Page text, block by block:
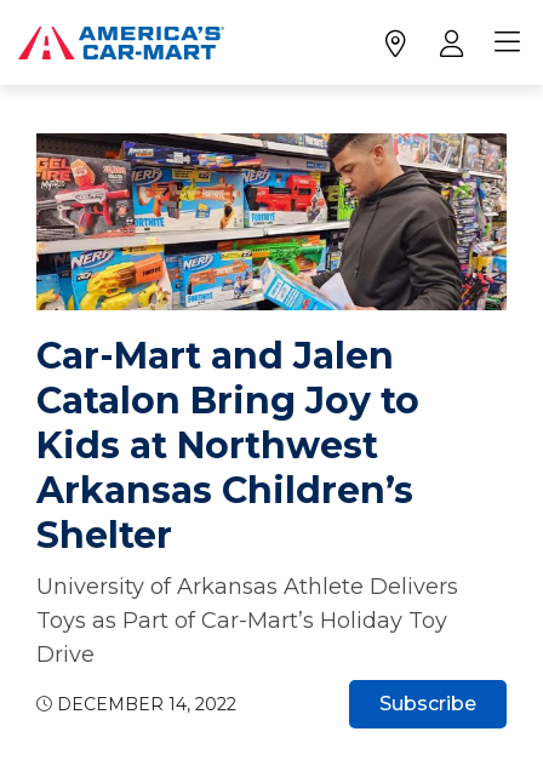
Car-Mart and Jalen
Catalon Bring Joy to
Kids at Northwest
Arkansas Children’s
Shelter
University of Arkansas Athlete Delivers
Toys as Part of Car-Mart’s Holiday Toy
Drive
DECEMBER 14, 2022 Subscribe